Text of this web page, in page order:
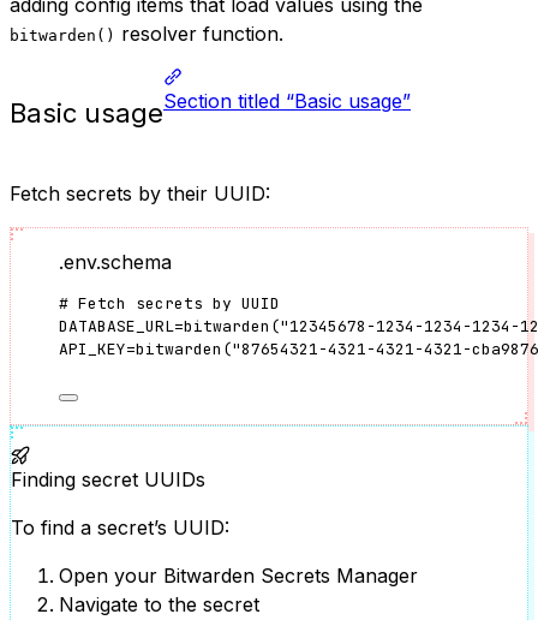
adding config items that load values using the
bitwarden() resolver function.
Basic usageSection titled “Basic usage”
Fetch secrets by their UUID:
.env.schema
# Fetch secrets by UUID
DATABASE_URL=bitwarden ("12345678-1234-1234-1234-
API_KEY=bitwarden ("87654321-4321-4321-4321-
Finding secret UUIDs
To find a secret’s UUID:
Open your Bitwarden Secrets Manager
Navigate to the secret